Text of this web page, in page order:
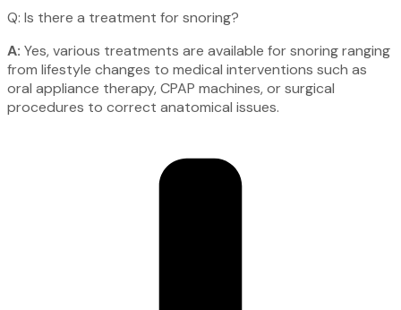
Q: Is there a treatment for snoring?
A: Yes, various treatments are available for snoring ranging
from lifestyle changes to medical interventions such as
oral appliance therapy, CPAP machines, or surgical
procedures to correct anatomical issues.